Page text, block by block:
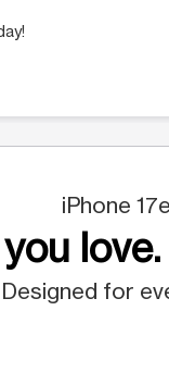
iPhone
Designed for